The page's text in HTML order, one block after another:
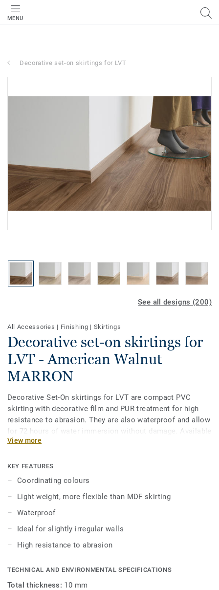
MENU
Decorative set-on skirtings for LVT
See all designs (200)
All Accessories | Finishing | Skirtings
Decorative set-on skirtings for
LVT - American Walnut
MARRON
Decorative Set-On skirtings for LVT are compact PVC
skirting with decorative film and PUR treatment for high
resistance to abrasion. They are also waterproof and allow
for 72 hours of water immersion without damage. Available
in coordinating colours for a perfect finish. Decorative set-
Click and Loose-Lay).
View more
KEY FEATURES
Coordinating colours
Light weight, more flexible than MDF skirting
Waterproof
Ideal for slightly irregular walls
High resistance to abrasion
TECHNICAL AND ENVIRONMENTAL SPECIFICATIONS
Total thickness: 10 mm